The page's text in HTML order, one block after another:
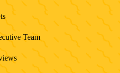
Team